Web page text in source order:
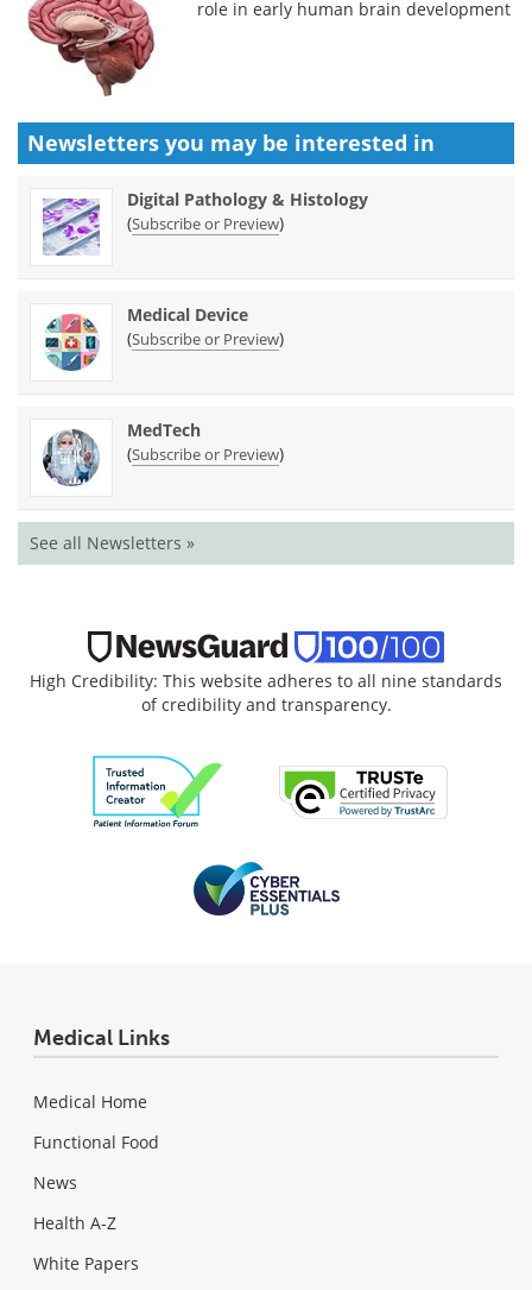
role in early human brain development
Newsletters you may be interested in
Digital Pathology & Histology
(Subscribe or Preview)
Medical Device
(Subscribe or Preview)
MedTech
(Subscribe or Preview)
See all Newsletters »
High Credibility: This website adheres to all nine standards
of credibility and transparency.
Medical Links
Medical Home
Functional Food
News
Health A-Z
White Papers